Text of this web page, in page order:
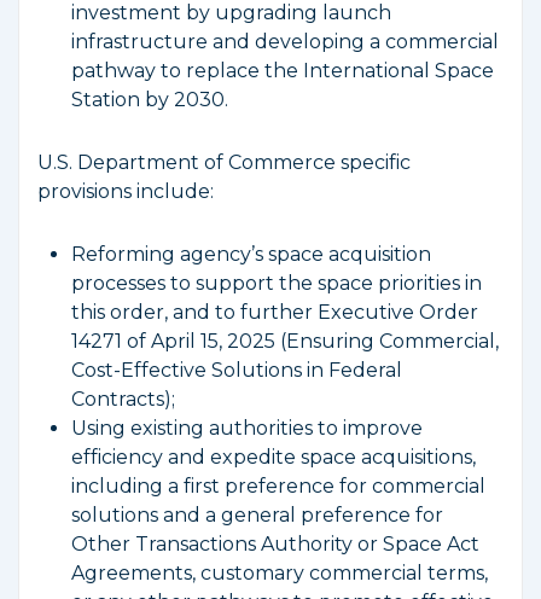
investment by upgrading launch
infrastructure and developing a commercial
pathway to replace the International Space
Station by 2030.
U.S. Department of Commerce specific
provisions include:
Reforming agency’s space acquisition
processes to support the space priorities in
this order, and to further Executive Order
14271 of April 15, 2025 (Ensuring Commercial,
Cost-Effective Solutions in Federal
Contracts);
Using existing authorities to improve
efficiency and expedite space acquisitions,
including a first preference for commercial
solutions and a general preference for
Other Transactions Authority or Space Act
Agreements, customary commercial terms,